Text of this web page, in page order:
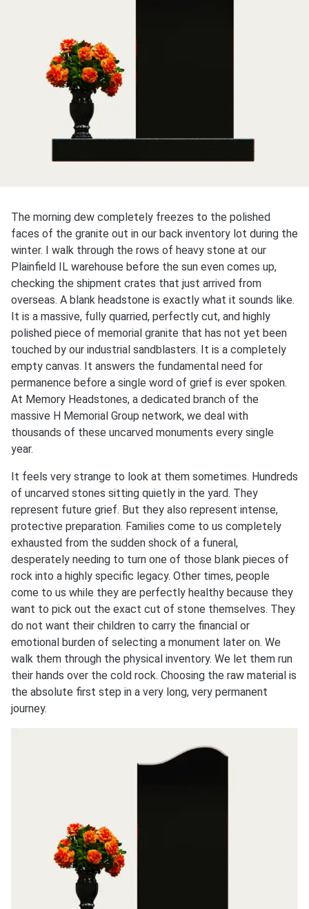
The morning dew completely freezes to the polished
faces of the granite out in our back inventory lot during the
winter. I walk through the rows of heavy stone at our
Plainfield IL warehouse before the sun even comes up,
checking the shipment crates that just arrived from
overseas. A blank headstone is exactly what it sounds like.
It is a massive, fully quarried, perfectly cut, and highly
polished piece of memorial granite that has not yet been
touched by our industrial sandblasters. It is a completely
empty canvas. It answers the fundamental need for
permanence before a single word of grief is ever spoken.
At Memory Headstones, a dedicated branch of the
massive H Memorial Group network, we deal with
thousands of these uncarved monuments every single
year.
It feels very strange to look at them sometimes. Hundreds
of uncarved stones sitting quietly in the yard. They
represent future grief. But they also represent intense,
protective preparation. Families come to us completely
exhausted from the sudden shock of a funeral,
desperately needing to turn one of those blank pieces of
rock into a highly specific legacy. Other times, people
come to us while they are perfectly healthy because they
want to pick out the exact cut of stone themselves. They
do not want their children to carry the financial or
emotional burden of selecting a monument later on. We
walk them through the physical inventory. We let them run
their hands over the cold rock. Choosing the raw material is
the absolute first step in a very long, very permanent
journey.